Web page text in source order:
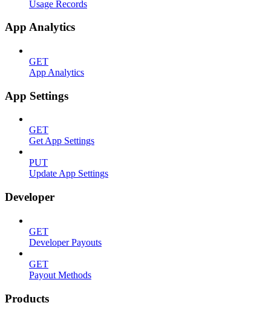
Usage Records
App Analytics
GET
App Analytics
App Settings
GET
Get App Settings
PUT
Update App Settings
Developer
GET
Developer Payouts
GET
Payout Methods
Products